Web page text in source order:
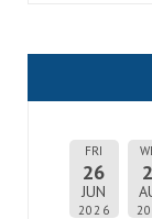
FRI
26
JUN
2026